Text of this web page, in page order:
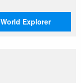
World Explorer